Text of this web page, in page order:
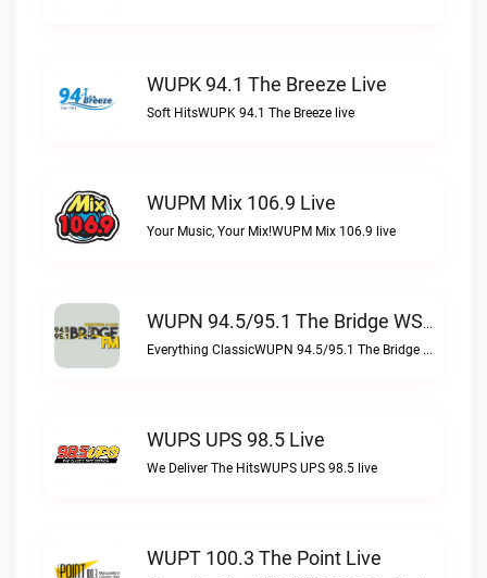
WUPK 94.1 The Breeze Live
Soft HitsWUPK 94.1 The Breeze live
WUPM Mix 106.9 Live
Your Music, Your Mix!WUPM Mix 106.9 live
WUPN 94.5/95.1 The Bridge WSBX Live
Everything ClassicWUPN 94.5/95.1 The Bridge WSBX live
WUPS UPS 98.5 Live
We Deliver The HitsWUPS UPS 98.5 live
WUPT 100.3 The Point Live